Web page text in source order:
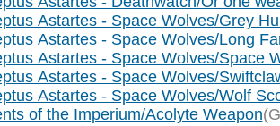
Astartes - Space Wolves/Grey
Astartes - Space Wolves/Long
Astartes - Space Wolves/Space
Astartes - Space Wolves/
Astartes - Space Wolves/Wolf
of the Imperium/Acolyte Weapon